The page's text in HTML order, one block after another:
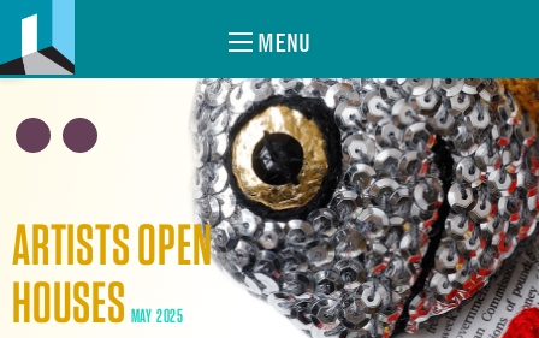
MENU
ARTISTS OPEN
HOUSES MAY 2025